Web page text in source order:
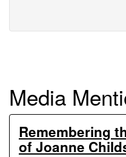
Media
Remembering
of Joanne